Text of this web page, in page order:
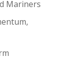
Mariners